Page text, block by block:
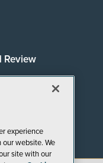
Review
experience
website. We
site with our